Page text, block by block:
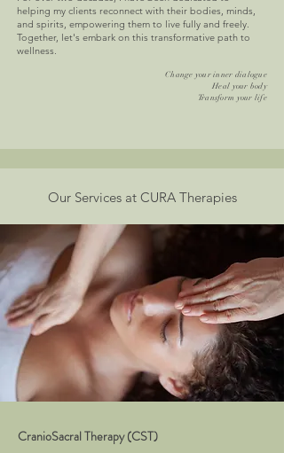
helping my clients reconnect with their bodies, minds,
and spirits, empowering them to live fully and freely.
Together, let's embark on this transformative path to
wellness.
Change your inner dialogue
Heal your body
Transform your life
Our Services at CURA Therapies
CranioSacral Therapy (CST)